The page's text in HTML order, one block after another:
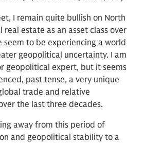
I remain quite bullish on North
estate as an asset class over
seem to be experiencing a world
geopolitical uncertainty. I am
geopolitical expert, but it seems
past tense, a very unique
trade and relative
the last three decades.
away from this period of
and geopolitical stability to a